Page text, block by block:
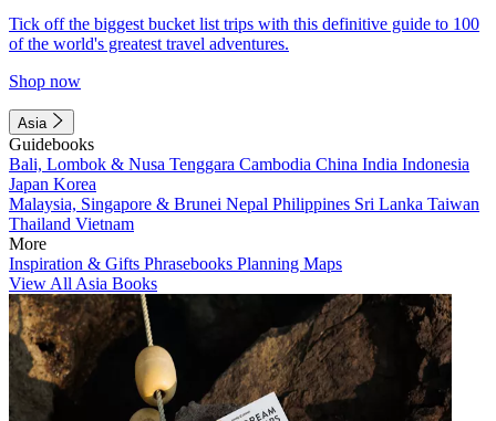
Tick off the biggest bucket list trips with this definitive guide to 100
of the world's greatest travel adventures.
Shop now
Asia
Guidebooks
Bali, Lombok & Nusa Tenggara Cambodia China India Indonesia
Japan Korea
Malaysia, Singapore & Brunei Nepal Philippines Sri Lanka Taiwan
Thailand Vietnam
More
Inspiration & Gifts Phrasebooks Planning Maps
View All Asia Books